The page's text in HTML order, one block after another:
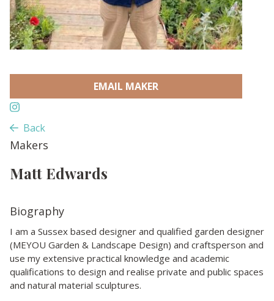
EMAIL MAKER
Back
Makers
Matt Edwards
Biography
I am a Sussex based designer and qualified garden designer
(MEYOU Garden & Landscape Design) and craftsperson and
use my extensive practical knowledge and academic
qualifications to design and realise private and public spaces
and natural material sculptures.